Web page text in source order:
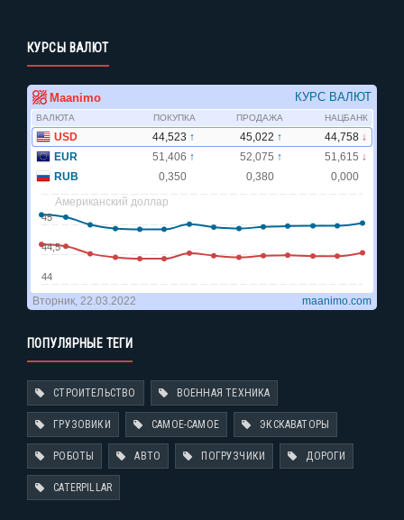
КУРСЫ ВАЛЮТ
ПОПУЛЯРНЫЕ ТЕГИ
СТРОИТЕЛЬСТВО ВОЕННАЯ ТЕХНИКА
ГРУЗОВИКИ САМОЕ-САМОЕ ЭКСКАВАТОРЫ
РОБОТЫ АВТО ПОГРУЗЧИКИ ДОРОГИ
CATERPILLAR